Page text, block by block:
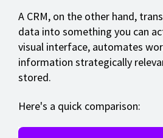
A CRM, on the other hand,
data into something you can
visual interface, automates
information strategically
stored.
Here's a quick comparison: